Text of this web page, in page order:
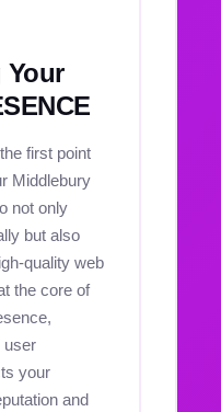
Your
first point
Middlebury
not only
but also
quality web
the core of
user
your
and